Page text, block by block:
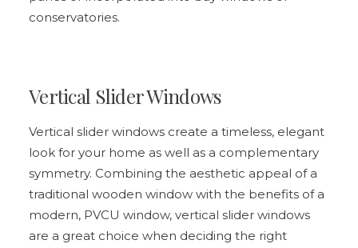
conservatories.
Vertical Slider Windows
Vertical slider windows create a timeless, elegant
look for your home as well as a complementary
symmetry. Combining the aesthetic appeal of a
traditional wooden window with the benefits of a
modern, PVCU window, vertical slider windows
are a great choice when deciding the right